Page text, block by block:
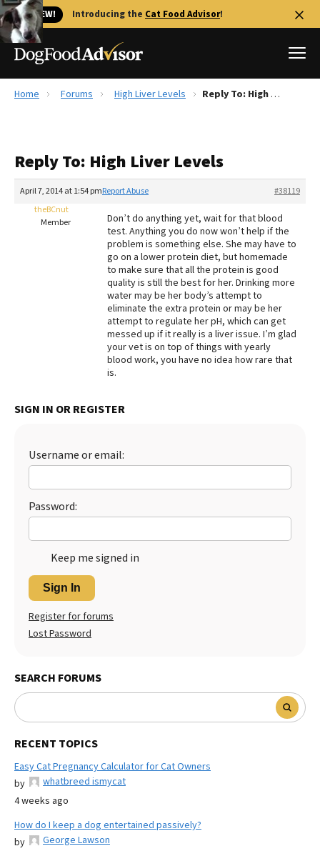
🐱 NEW! Introducing the Cat Food Advisor!
Reviews
Recalls
The Farmer's Dog Review
Redbarn Review
Best Natural Food
Home Forums High Liver Levels Reply To: High Liver Levels
Reply To: High Liver Levels
April 7, 2014 at 1:54 pm #38119
Report Abuse
theBCnut
Member
Don’t do anything yet, wait for that blood
test. Anything you do now won’t help if the
problem is something else. She may have to
go on a lower protein diet, but homemade
to make sure that all the protein is good
quality is still the best for her. Drinking more
water may be her body’s attempt to
eliminate the extra protein or may be her
attempt to regulate her pH, which can get
messed up if it really is a liver issue. I’m glad
your vet is on top of things with yearly
blood work, you have no idea how rare that
is.
SIGN IN OR REGISTER
Username or email:
Password:
Keep me signed in
Sign In
Register for forums
Lost Password
SEARCH FORUMS
RECENT TOPICS
Easy Cat Pregnancy Calculator for Cat Owners
by
whatbreed ismycat
4 weeks ago
How do I keep a dog entertained passively?
by
George Lawson